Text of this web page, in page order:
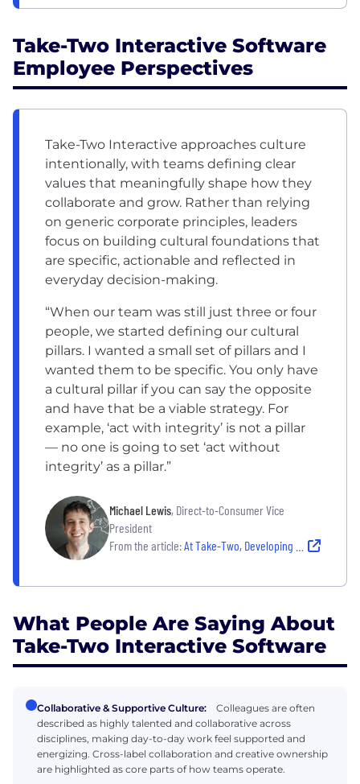
Take-Two Interactive Software
Employee Perspectives
Take-Two Interactive approaches culture
intentionally, with teams defining clear
values that meaningfully shape how they
collaborate and grow. Rather than relying
on generic corporate principles, leaders
focus on building cultural foundations that
are specific, actionable and reflected in
everyday decision-making.
“When our team was still just three or four
people, we started defining our cultural
pillars. I wanted a small set of pillars and I
wanted them to be specific. You only have
a cultural pillar if you can say the opposite
and have that be a viable strategy. For
example, ‘act with integrity’ is not a pillar
— no one is going to set ‘act without
integrity’ as a pillar.”
Michael Lewis, Direct-to-Consumer Vice
President
From the article:At Take-Two, Developing Intentional Culture Is More Than a Game
What People Are Saying About
Take-Two Interactive Software
Collaborative & Supportive Culture:
Colleagues are often
described as highly talented and collaborative across
disciplines, making day-to-day work feel supported and
energizing. Cross-label collaboration and creative ownership
are highlighted as core parts of how teams operate.